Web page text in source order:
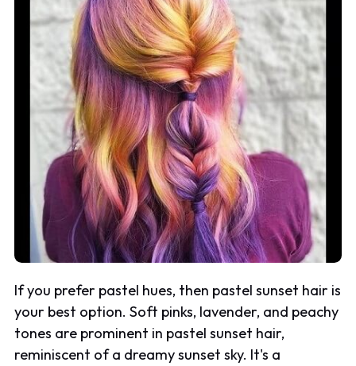
If you prefer pastel hues, then pastel sunset hair is
your best option. Soft pinks, lavender, and peachy
tones are prominent in pastel sunset hair,
reminiscent of a dreamy sunset sky. It's a